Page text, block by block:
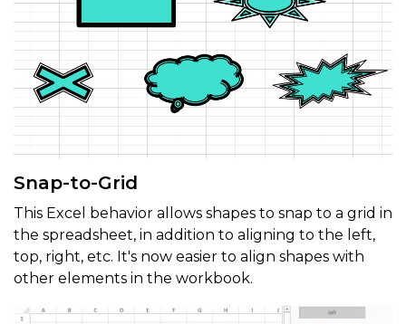
Snap-to-Grid
This Excel behavior allows shapes to snap to a grid in
the spreadsheet, in addition to aligning to the left,
top, right, etc. It's now easier to align shapes with
other elements in the workbook.